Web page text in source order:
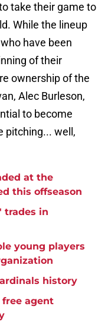
take their game to
While the lineup
have been
of their
ownership of the
Alec Burleson,
to become
pitching... well,
at the
this offseason
trades in
young players
history
free agent